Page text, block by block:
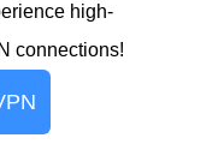
high-
connections!